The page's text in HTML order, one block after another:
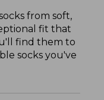
from soft,
fit that
find them to
socks you've